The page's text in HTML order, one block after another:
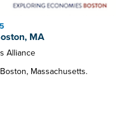
MA
Alliance
Massachusetts.